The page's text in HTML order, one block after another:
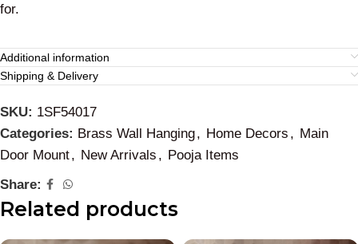
for.
Additional information
Shipping & Delivery
SKU: 1SF54017
Categories: Brass Wall Hanging, Home Decors , Main
Door Mount, New Arrivals , Pooja Items
Share:
Related products